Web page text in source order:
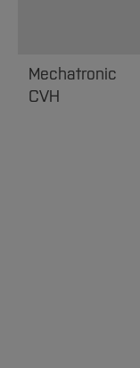
Mechatronic
CVH